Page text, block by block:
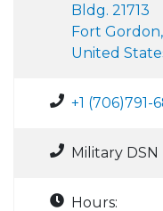
Bldg. 21713
Fort
United
+1 (706)791-
Military DSN
Hours: